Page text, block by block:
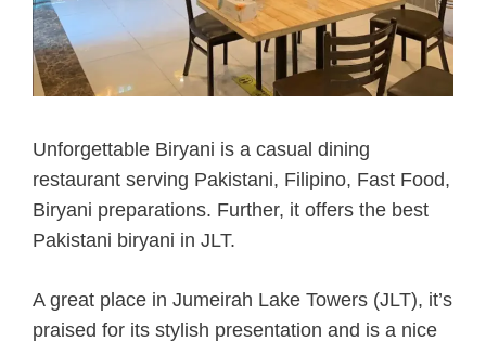
Unforgettable Biryani is a casual dining
restaurant serving Pakistani, Filipino, Fast Food,
Biryani preparations. Further, it offers the best
Pakistani biryani in JLT.
A great place in Jumeirah Lake Towers (JLT), it’s
praised for its stylish presentation and is a nice